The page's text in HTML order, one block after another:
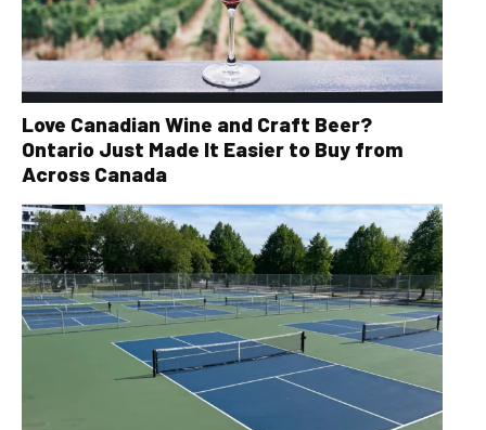
Love Canadian Wine and Craft Beer?
Ontario Just Made It Easier to Buy from
Across Canada